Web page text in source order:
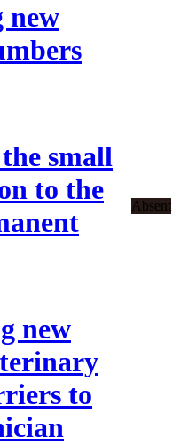
new
small
to the
Absent
new
to